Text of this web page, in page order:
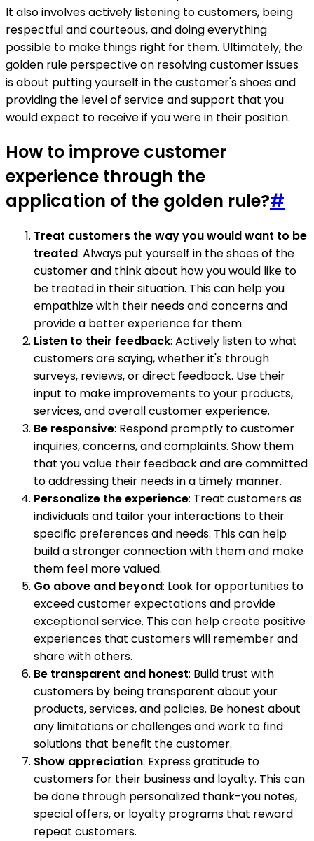
It also involves actively listening to customers, being
respectful and courteous, and doing everything
possible to make things right for them. Ultimately, the
golden rule perspective on resolving customer issues
is about putting yourself in the customer's shoes and
providing the level of service and support that you
would expect to receive if you were in their position.
How to improve customer
experience through the
application of the golden rule?#
Treat customers the way you would want to be
treated: Always put yourself in the shoes of the
customer and think about how you would like to
be treated in their situation. This can help you
empathize with their needs and concerns and
provide a better experience for them.
Listen to their feedback: Actively listen to what
customers are saying, whether it's through
surveys, reviews, or direct feedback. Use their
input to make improvements to your products,
services, and overall customer experience.
Be responsive: Respond promptly to customer
inquiries, concerns, and complaints. Show them
that you value their feedback and are committed
to addressing their needs in a timely manner.
Personalize the experience: Treat customers as
individuals and tailor your interactions to their
specific preferences and needs. This can help
build a stronger connection with them and make
them feel more valued.
Go above and beyond: Look for opportunities to
exceed customer expectations and provide
exceptional service. This can help create positive
experiences that customers will remember and
share with others.
Be transparent and honest: Build trust with
customers by being transparent about your
products, services, and policies. Be honest about
any limitations or challenges and work to find
solutions that benefit the customer.
Show appreciation: Express gratitude to
customers for their business and loyalty. This can
be done through personalized thank-you notes,
special offers, or loyalty programs that reward
repeat customers.